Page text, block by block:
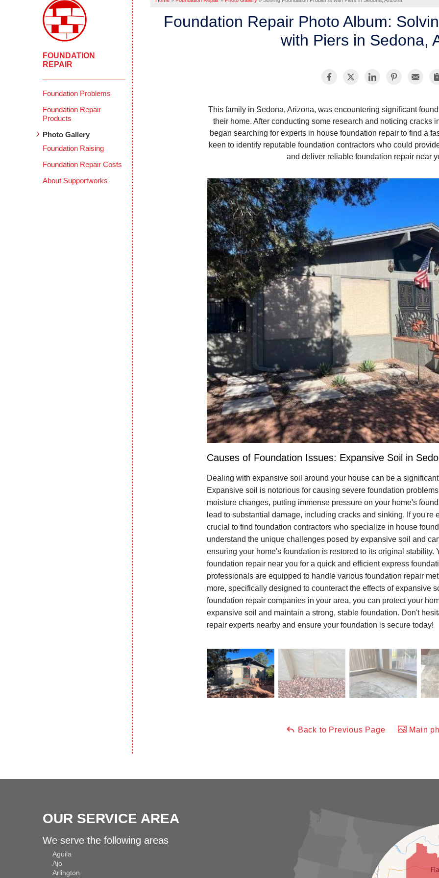
Foundation Repair Photo Album:
with Piers in Sedona,
This family in Sedona, Arizona, was encountering significant
their home. After conducting some research and noticing cracks
began searching for experts in house foundation repair to find a
keen to identify reputable foundation contractors who could
and deliver reliable foundation repair near
Causes of Foundation Issues: Expansive Soil in
Dealing with expansive soil around your house can be a
Expansive soil is notorious for causing severe foundation
moisture changes, putting immense pressure on your home's
lead to substantial damage, including cracks and sinking. If you're
crucial to find foundation contractors who specialize in house
understand the unique challenges posed by expansive soil and
ensuring your home's foundation is restored to its original stability.
foundation repair near you for a quick and efficient express
professionals are equipped to handle various foundation repair
more, specifically designed to counteract the effects of expansive
foundation repair companies in your area, you can protect your
expansive soil and maintain a strong, stable foundation. Don't
repair experts nearby and ensure your foundation is secure today!
Back to Previous Page Main
FOUNDATION
REPAIR
Foundation Problems
Foundation Repair
Products
Photo Gallery
Foundation Raising
Foundation Repair Costs
About Supportworks
OUR SERVICE AREA
We serve the following areas
Aguila
Ajo
Arlington